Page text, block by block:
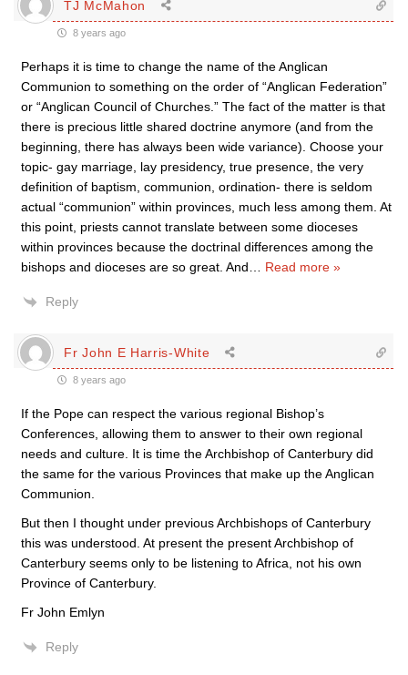
TJ McMahon
8 years ago
Perhaps it is time to change the name of the Anglican
Communion to something on the order of “Anglican Federation”
or “Anglican Council of Churches.” The fact of the matter is that
there is precious little shared doctrine anymore (and from the
beginning, there has always been wide variance). Choose your
topic- gay marriage, lay presidency, true presence, the very
definition of baptism, communion, ordination- there is seldom
actual “communion” within provinces, much less among them. At
this point, priests cannot translate between some dioceses
within provinces because the doctrinal differences among the
bishops and dioceses are so great. And
Read more »
Reply
Fr John E Harris-White
8 years ago
If the Pope can respect the various regional Bishop’s
Conferences, allowing them to answer to their own regional
needs and culture. It is time the Archbishop of Canterbury did
the same for the various Provinces that make up the Anglican
Communion.
But then I thought under previous Archbishops of Canterbury
this was understood. At present the present Archbishop of
Canterbury seems only to be listening to Africa, not his own
Province of Canterbury.
Fr John Emlyn
Reply